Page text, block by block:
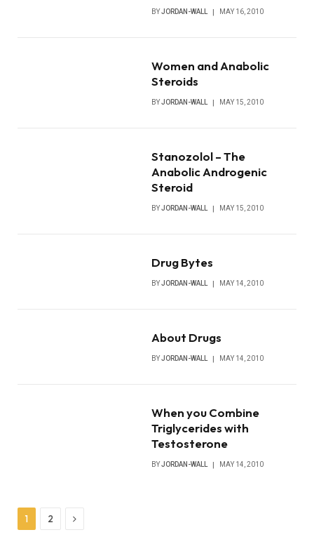
BYJORDAN-WALL MAY 16, 2010
Women and Anabolic
Steroids
BYJORDAN-WALL MAY 15, 2010
Stanozolol – The
Anabolic Androgenic
Steroid
BYJORDAN-WALL MAY 15, 2010
Drug Bytes
BYJORDAN-WALL MAY 14, 2010
About Drugs
BYJORDAN-WALL MAY 14, 2010
When you Combine
Triglycerides with
Testosterone
BYJORDAN-WALL MAY 14, 2010
1 2 Next